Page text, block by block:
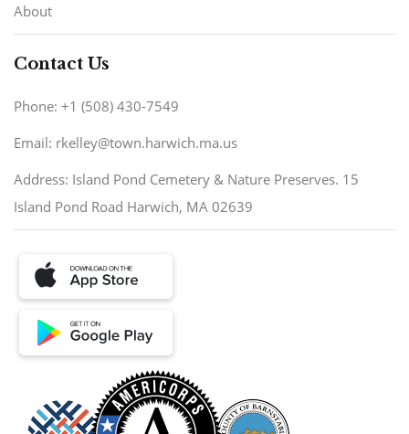
About
Contact Us
Phone: +1 (508) 430-7549
Email: rkelley@town.harwich.ma.us
Address: Island Pond Cemetery & Nature Preserves. 15
Island Pond Road Harwich, MA 02639